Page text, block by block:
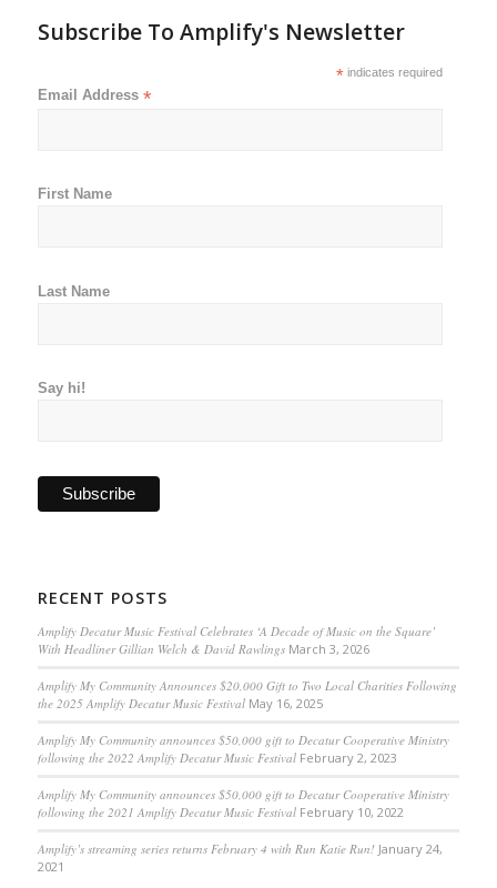
Subscribe To Amplify's Newsletter
* indicates required
Email Address *
First Name
Last Name
Say hi!
RECENT POSTS
Amplify Decatur Music Festival Celebrates ‘A Decade of Music on the Square’
With Headliner Gillian Welch & David Rawlings March 3, 2026
Amplify My Community Announces $20,000 Gift to Two Local Charities Following
the 2025 Amplify Decatur Music Festival May 16, 2025
Amplify My Community announces $50,000 gift to Decatur Cooperative Ministry
following the 2022 Amplify Decatur Music Festival February 2, 2023
Amplify My Community announces $50,000 gift to Decatur Cooperative Ministry
following the 2021 Amplify Decatur Music Festival February 10, 2022
Amplify’s streaming series returns February 4 with Run Katie Run! January 24,
2021